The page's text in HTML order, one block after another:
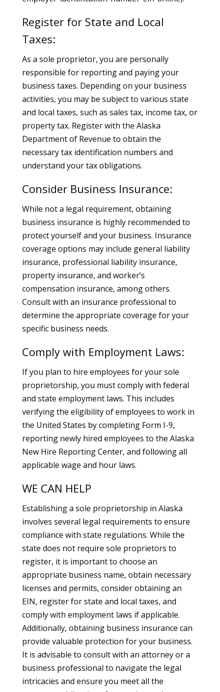
Register for State and Local
Taxes:
As a sole proprietor, you are personally
responsible for reporting and paying your
business taxes. Depending on your business
activities, you may be subject to various state
and local taxes, such as sales tax, income tax, or
property tax. Register with the Alaska
Department of Revenue to obtain the
necessary tax identification numbers and
understand your tax obligations.
Consider Business Insurance:
While not a legal requirement, obtaining
business insurance is highly recommended to
protect yourself and your business. Insurance
coverage options may include general liability
insurance, professional liability insurance,
property insurance, and worker’s
compensation insurance, among others.
Consult with an insurance professional to
determine the appropriate coverage for your
specific business needs.
Comply with Employment Laws:
If you plan to hire employees for your sole
proprietorship, you must comply with federal
and state employment laws. This includes
verifying the eligibility of employees to work in
the United States by completing Form I-9,
reporting newly hired employees to the Alaska
New Hire Reporting Center, and following all
applicable wage and hour laws.
WE CAN HELP
Establishing a sole proprietorship in Alaska
involves several legal requirements to ensure
compliance with state regulations. While the
state does not require sole proprietors to
register, it is important to choose an
appropriate business name, obtain necessary
licenses and permits, consider obtaining an
EIN, register for state and local taxes, and
comply with employment laws if applicable.
Additionally, obtaining business insurance can
provide valuable protection for your business.
It is advisable to consult with an attorney or a
business professional to navigate the legal
intricacies and ensure you meet all the